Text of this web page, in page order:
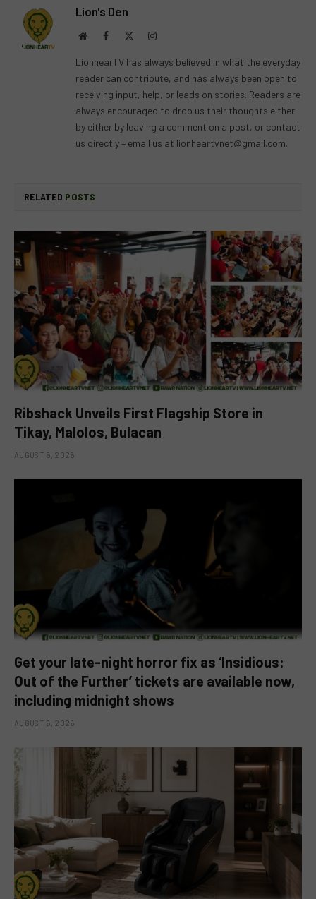
Lion's Den
WebsiteFacebook Instagram
LionhearTV has always believed in what the everyday
reader can contribute, and has always been open to
receiving input, help, or leads on stories. Readers are
always encouraged to drop us their thoughts either
by either by leaving a comment on a post, or contact
us directly – email us at lionheartvnet@gmail.com.
RELATED POSTS
Ribshack Unveils First Flagship Store in
Tikay, Malolos, Bulacan
AUGUST 6, 2026
Get your late-night horror fix as ‘Insidious:
Out of the Further’ tickets are available now,
including midnight shows
AUGUST 6, 2026